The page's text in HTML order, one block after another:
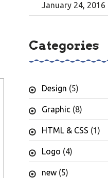
January 24, 2016
Categories
Design (5)
Graphic(8)
HTML & CSS (1)
Logo (4)
new(5)